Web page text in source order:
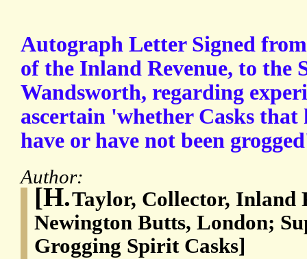
Autograph Letter Signed
of the Inland Revenue, to the
Wandsworth, regarding
ascertain 'whether Casks
have or have not been
Author:
[H.Taylor, Collector, Inland
Newington Butts, London;
Grogging Spirit Casks]